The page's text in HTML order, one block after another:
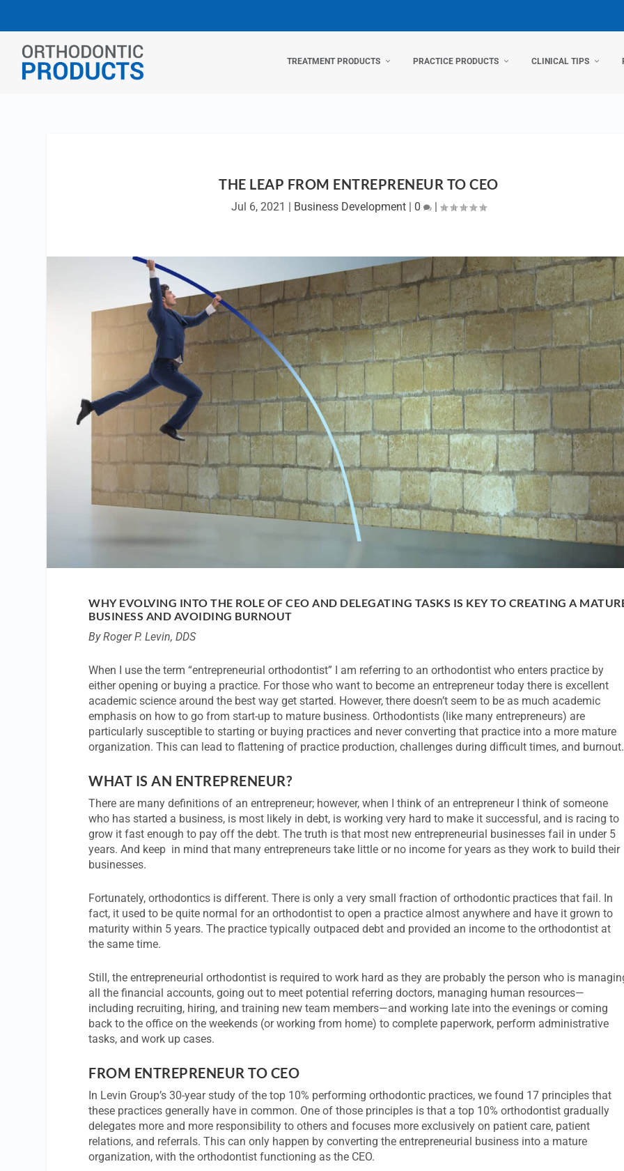
TREATMENT PRODUCTS PRACTICE PRODUCTS CLINICAL TIPS
THE LEAP FROM ENTREPRENEUR TO CEO
Jul 6, 2021 | Business Development| 0 |
WHY EVOLVING INTO THE ROLE OF CEO AND DELEGATING TASKS IS KEY TO CREATING A
BUSINESS AND AVOIDING BURNOUT
By Roger P. Levin, DDS
When I use the term “entrepreneurial orthodontist” I am referring to an orthodontist who enters practice by
either opening or buying a practice. For those who want to become an entrepreneur today there is excellent
academic science around the best way get started. However, there doesn’t seem to be as much academic
emphasis on how to go from start-up to mature business. Orthodontists (like many entrepreneurs) are
particularly susceptible to starting or buying practices and never converting that practice into a more mature
organization. This can lead to flattening of practice production, challenges during difficult times, and burnout.
WHAT IS AN ENTREPRENEUR?
There are many definitions of an entrepreneur; however, when I think of an entrepreneur I think of someone
who has started a business, is most likely in debt, is working very hard to make it successful, and is racing to
grow it fast enough to pay off the debt. The truth is that most new entrepreneurial businesses fail in under 5
years. And keep in mind that many entrepreneurs take little or no income for years as they work to build their
businesses.
Fortunately, orthodontics is different. There is only a very small fraction of orthodontic practices that fail. In
fact, it used to be quite normal for an orthodontist to open a practice almost anywhere and have it grown to
maturity within 5 years. The practice typically outpaced debt and provided an income to the orthodontist at
the same time.
Still, the entrepreneurial orthodontist is required to work hard as they are probably the person who is
all the financial accounts, going out to meet potential referring doctors, managing human resources—
including recruiting, hiring, and training new team members—and working late into the evenings or coming
back to the office on the weekends (or working from home) to complete paperwork, perform administrative
tasks, and work up cases.
FROM ENTREPRENEUR TO CEO
In Levin Group’s 30-year study of the top 10% performing orthodontic practices, we found 17 principles that
these practices generally have in common. One of those principles is that a top 10% orthodontist gradually
delegates more and more responsibility to others and focuses more exclusively on patient care, patient
relations, and referrals. This can only happen by converting the entrepreneurial business into a mature
organization, with the orthodontist functioning as the CEO.